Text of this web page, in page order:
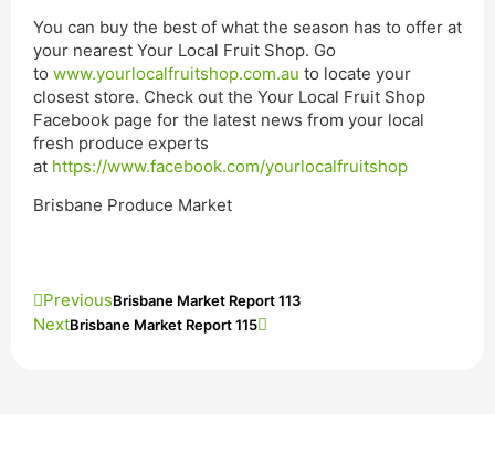
You can buy the best of what the season has to offer at
your nearest Your Local Fruit Shop. Go
to www.yourlocalfruitshop.com.au to locate your
closest store. Check out the Your Local Fruit Shop
Facebook page for the latest news from your local
fresh produce experts
at https://www.facebook.com/yourlocalfruitshop
Brisbane Produce Market
PreviousBrisbane Market Report 113
NextBrisbane Market Report 115